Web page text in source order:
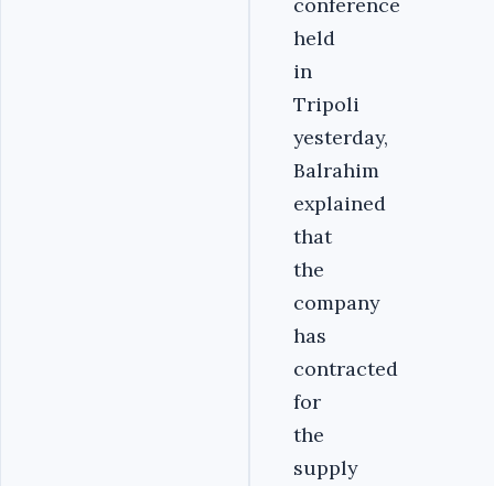
held
in
Tripoli
yesterday,
Balrahim
explained
that
the
company
has
contracted
for
the
supply